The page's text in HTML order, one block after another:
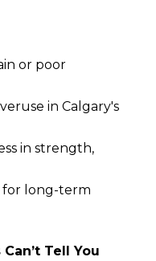
or poor
in Calgary's
in strength,
for long-term
Tell You